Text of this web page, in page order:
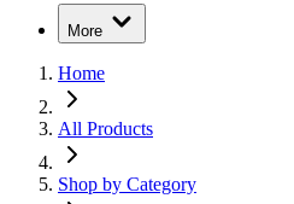
More
Home
All Products
Shop by Category